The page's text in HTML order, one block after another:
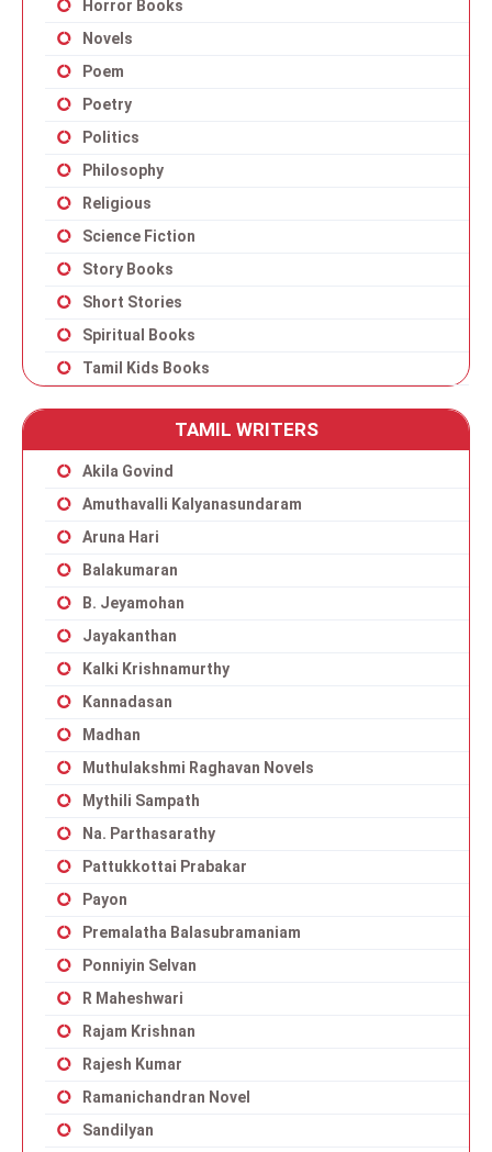
Horror Books
Novels
Poem
Poetry
Politics
Philosophy
Religious
Science Fiction
Story Books
Short Stories
Spiritual Books
Tamil Kids Books
TAMIL WRITERS
Akila Govind
Amuthavalli Kalyanasundaram
Aruna Hari
Balakumaran
B. Jeyamohan
Jayakanthan
Kalki Krishnamurthy
Kannadasan
Madhan
Muthulakshmi Raghavan Novels
Mythili Sampath
Na. Parthasarathy
Pattukkottai Prabakar
Payon
Premalatha Balasubramaniam
Ponniyin Selvan
R Maheshwari
Rajam Krishnan
Rajesh Kumar
Ramanichandran Novel
Sandilyan